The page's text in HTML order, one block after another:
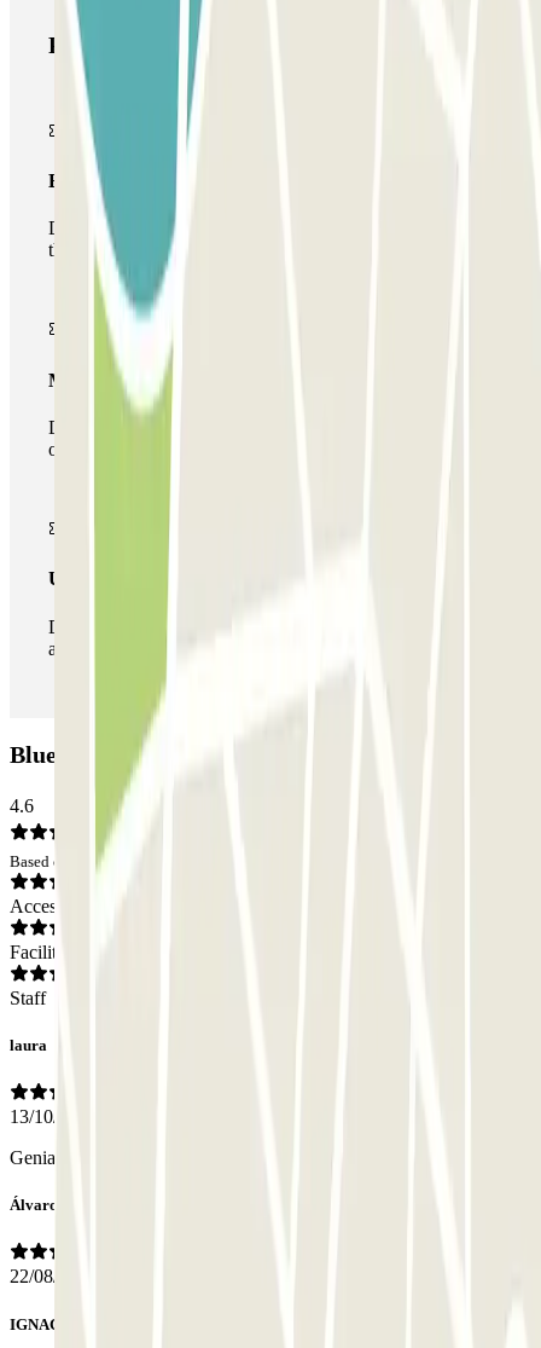
Parclick products
Basic pass
During your stay you will only be able to enter and leave
the car park once.
Multiparking pass
During your stay you can make use of the entire network
of car parks of this operator available at Parclick.
Unlimited Pass
During your stay you can enter and leave the parking lot
as many times as you want.
Blue Parking Madrid: Opinions
4.6
Based on 22 opinions
Access
Facilities
Staff
laura
13/10/2025
Genial como siempre
Álvaro José
22/08/2025
IGNACIO